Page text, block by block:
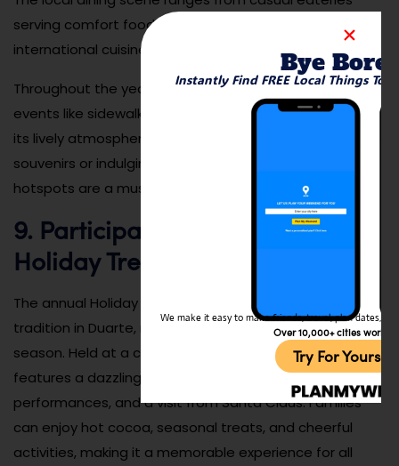
serving comfort food to upscale restaurants featuring
international cuisine.
Throughout the year, the downtown area also hosts
events like sidewalk sales and food festivals, adding to
its lively atmosphere. Whether you’re shopping for
souvenirs or indulging in a delicious meal, Duarte’s local
hotspots are a must-visit for anyone exploring the city.
9. Participate in the City’s
Holiday Tree Lighting Event
The annual Holiday Tree Lighting Event is a cherished
tradition in Duarte, marking the start of the festive
season. Held at a central location in the city, the event
features a dazzling display of lights, live music
performances, and a visit from Santa Claus. Families
can enjoy hot cocoa, seasonal treats, and cheerful
activities, making it a memorable experience for all
Bye
Instantly Find FREE Local Things To
We make it easy to make friends, travel, plan dates,
Over 10,000+ cities
Try For